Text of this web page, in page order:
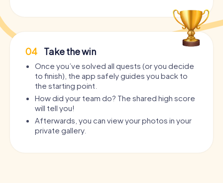
04 Take the win
Once you’ve solved all quests (or you decide
to finish), the app safely guides you back to
the starting point.
How did your team do? The shared high score
will tell you!
Afterwards, you can view your photos in your
private gallery.